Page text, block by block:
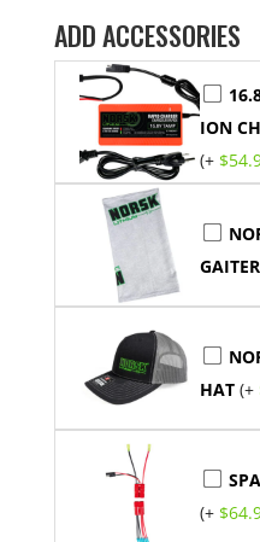
ADD ACCESSORIES
ION
(+ $
GAITER
HAT (+
(+ $